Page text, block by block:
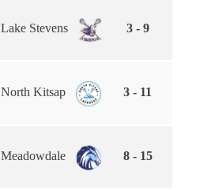
Lake Stevens 3 - 9
North Kitsap 3 - 11
Meadowdale 8 - 15